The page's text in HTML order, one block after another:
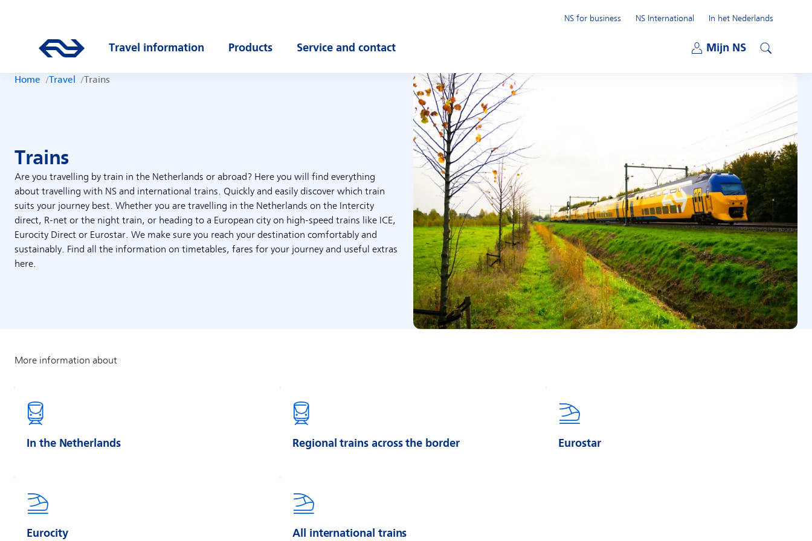
Go to the homepage of ns.nl
Travel information
Products
Service and contact
Mijn NS
NS for business
NS International
In het Nederlands
Home Travel Trains
Trains
Are you travelling by train in the Netherlands or abroad? Here you will find everything
about travelling with NS and international trains. Quickly and easily discover which train
suits your journey best. Whether you are travelling in the Netherlands on the Intercity
direct, R-net or the night train, or heading to a European city on high-speed trains like ICE,
Eurocity Direct or Eurostar. We make sure you reach your destination comfortably and
sustainably. Find all the information on timetables, fares for your journey and useful extras
here.
In the Netherlands Regional trains across the border Eurostar
Eurocity All international trains